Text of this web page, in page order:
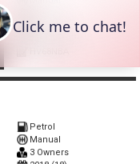
2018 (68)
Petrol
Manual
3 Owners